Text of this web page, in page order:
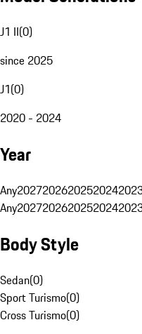
J1 II(0)
since 2025
J1(0)
2020 - 2024
Year
Any2027202620252024
Any2027202620252024
Body Style
Sedan(0)
Sport Turismo(0)
Cross Turismo(0)